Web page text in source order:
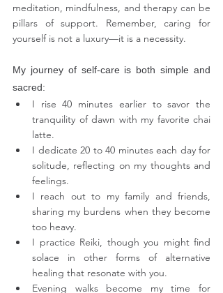
meditation, mindfulness, and therapy can be
pillars of support. Remember, caring for
yourself is not a luxury—it is a necessity.
My journey of self-care is both simple and
sacred:
I rise 40 minutes earlier to savor the
tranquility of dawn with my favorite chai
latte.
I dedicate 20 to 40 minutes each day for
solitude, reflecting on my thoughts and
feelings.
I reach out to my family and friends,
sharing my burdens when they become
too heavy.
I practice Reiki, though you might find
solace in other forms of alternative
healing that resonate with you.
Evening walks become my time for